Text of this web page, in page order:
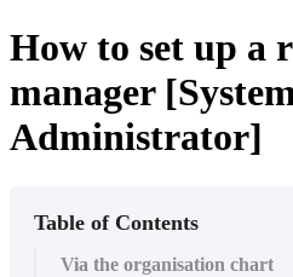
How to set up a
manager
Administrator]
Table of Contents
Via the organisation chart